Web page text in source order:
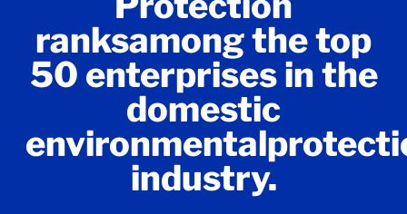
ranksamong the top
50 enterprises in the
domestic
industry.